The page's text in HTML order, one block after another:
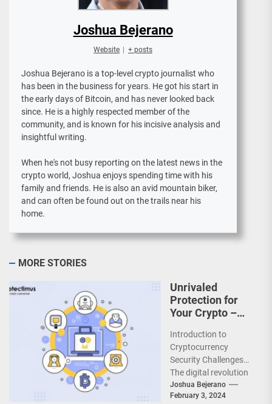
Joshua Bejerano
Website + posts
Joshua Bejerano is a top-level crypto journalist who
has been in the business for years. He got his start in
the early days of Bitcoin, and has never looked back
since. He is a highly respected member of the
community, and is known for his incisive analysis and
insightful writing.
When he's not busy reporting on the latest news in the
crypto world, Joshua enjoys spending time with his
family and friends. He is also an avid mountain biker,
and can often be found out on the trails near his
home.
MORE STORIES
Unrivaled
Protection for
Your Crypto –
Protectimus
Safeguards
Digital Asset
Investments
Introduction to
Cryptocurrency
Security Challenges
The digital revolution
has given rise to
cryptocurrencies - a
Joshua Bejerano
February 3, 2024